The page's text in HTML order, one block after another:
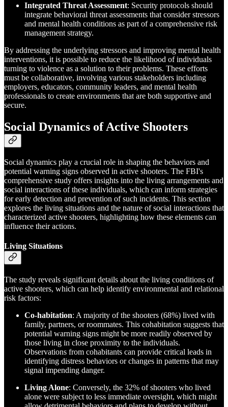
Integrated Threat Assessment: Security protocols should
integrate behavioral threat assessments that consider stressors
and mental health conditions as part of a comprehensive risk
management strategy.
By addressing the underlying stressors and improving mental health
interventions, it is possible to reduce the likelihood of individuals
turning to violence as a solution to their problems. These efforts
must be collaborative, involving various stakeholders including
employers, educators, community leaders, and mental health
professionals to create environments that are both supportive and
secure.
Social Dynamics of Active Shooters
Social dynamics play a crucial role in shaping the behaviors and
potential warning signs observed in active shooters. The FBI's
comprehensive study offers insights into the living arrangements and
social interactions of these individuals, which can inform strategies
for early detection and prevention of such incidents. This section
explores the living situations and the nature of social interactions that
characterized active shooters, highlighting how these elements can
influence their actions.
Living Situations
The study reveals significant details about the living conditions of
active shooters, which can help identify environmental and relational
risk factors:
Co-habitation: A majority of the shooters (68%) lived with
family, partners, or roommates. This cohabitation suggests that
potential warning signs might be more readily observed by
those living in close proximity to the individuals.
Observations from cohabitants can provide critical leads in
identifying distress behaviors or changes in patterns that may
signal impending danger.
Living Alone: Conversely, the 32% of shooters who lived
alone were subject to less immediate oversight, which might